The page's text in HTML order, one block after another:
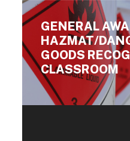
GENERAL
HAZMAT/
GOODS
CLASSROOM